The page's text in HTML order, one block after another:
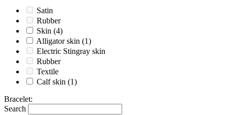
Satin
Rubber
Skin (4)
Alligator skin (1)
Electric Stingray skin
Rubber
Textile
Calf skin (1)
Bracelet:
Search